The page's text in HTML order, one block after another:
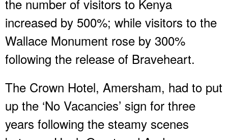
the number of visitors to Kenya
increased by 500%; while visitors to the
Wallace Monument rose by 300%
following the release of Braveheart.
The Crown Hotel, Amersham, had to put
up the ‘No Vacancies’ sign for three
years following the steamy scenes